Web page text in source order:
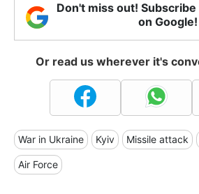
Don't miss out!
on Google!
Or read us wherever it's
War in Ukraine Kyiv Missile attack
Air Force